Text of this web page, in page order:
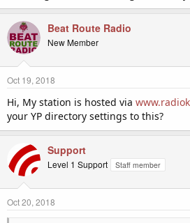
Beat Route Radio
New Member
Oct 19, 2018
Hi, My station is hosted via
your YP directory settings to this?
Support
Level 1 Support Staff member
Oct 20, 2018